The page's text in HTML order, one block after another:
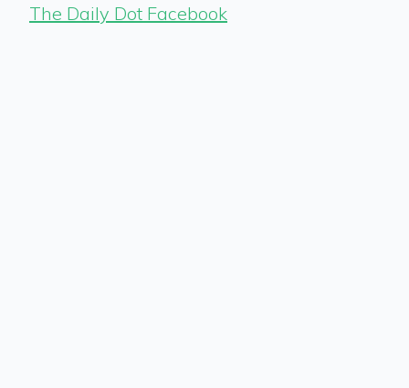
The Daily Dot Facebook